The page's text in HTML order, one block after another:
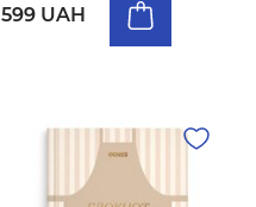
599 UAH